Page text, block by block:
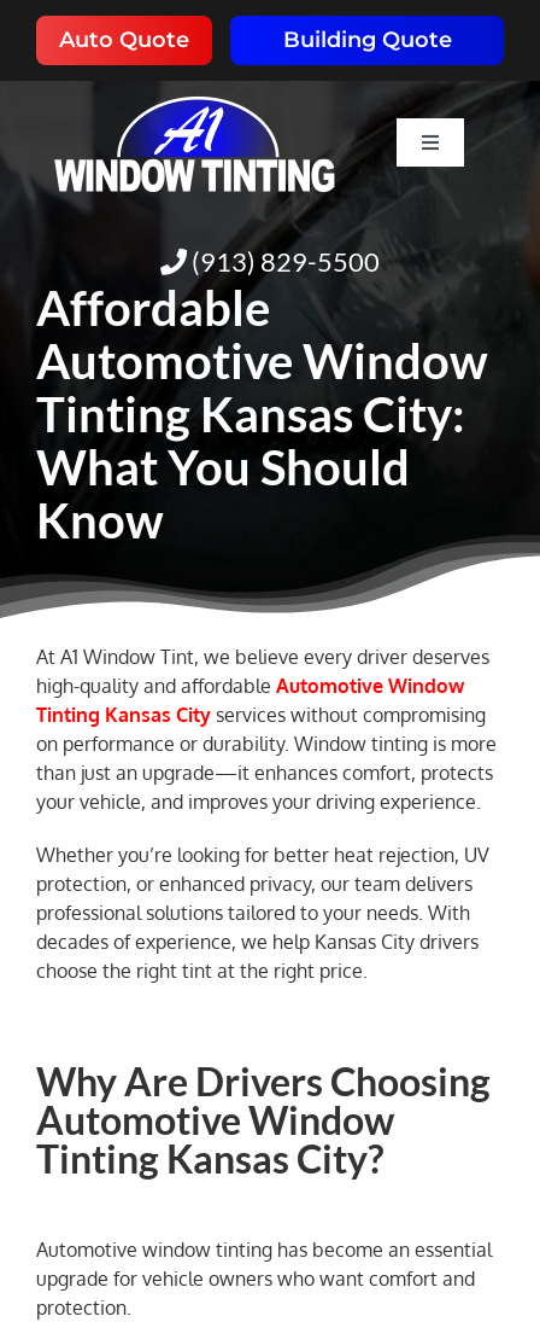
content
Auto Quote Building Quote
Toggle
Navigation
HOME
ABOUT
SERVICES
RESOURCES
PORTFOLIO
NEWS
(913) 829-5500
Affordable
Automotive Window
Tinting Kansas City:
What You Should
Know
At A1 Window Tint, we believe every driver deserves
high-quality and affordable Automotive Window
Tinting Kansas Cityservices without compromising
on performance or durability. Window tinting is more
than just an upgrade—it enhances comfort, protects
your vehicle, and improves your driving experience.
Whether you’re looking for better heat rejection, UV
protection, or enhanced privacy, our team delivers
professional solutions tailored to your needs. With
decades of experience, we help Kansas City drivers
choose the right tint at the right price.
Why Are Drivers Choosing
Automotive Window
Tinting Kansas City?
Automotive window tinting has become an essential
upgrade for vehicle owners who want comfort and
protection.